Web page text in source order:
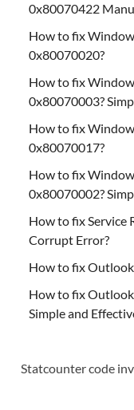
0x80070422
How to fix
0x80070020?
How to fix
0x80070003?
How to fix
0x80070017?
How to fix
0x80070002?
How to fix Service
Corrupt Error?
How to fix
How to fix
Simple and
Statcounter code